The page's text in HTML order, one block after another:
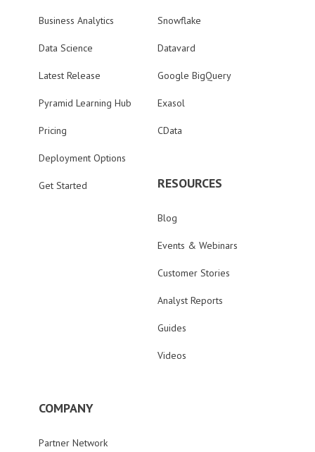
Business Analytics
Data Science
Latest Release
Pyramid Learning Hub
Pricing
Deployment Options
Get Started
Snowflake
Datavard
Google BigQuery
Exasol
CData
RESOURCES
Blog
Events & Webinars
Customer Stories
Analyst Reports
Guides
Videos
COMPANY
Partner Network